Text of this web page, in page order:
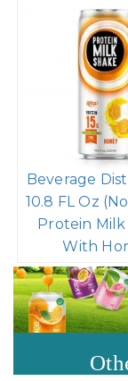
Beverage
10.8 FL Oz
Protein Milk
With